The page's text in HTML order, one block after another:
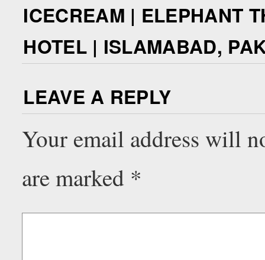
ICECREAM | ELEPHANT
HOTEL | ISLAMABAD,
LEAVE A REPLY
Your email address will
are marked *